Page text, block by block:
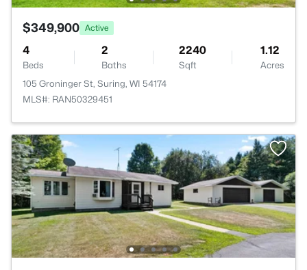
$349,900 Active
4
Beds
2
Baths
2240
Sqft
1.12
Acres
105 Groninger St, Suring, WI 54174
MLS#: RAN50329451